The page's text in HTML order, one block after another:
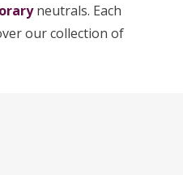
neutrals. Each
our collection of